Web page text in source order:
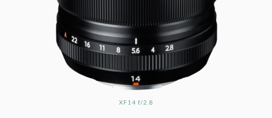
XF14 f/2.8